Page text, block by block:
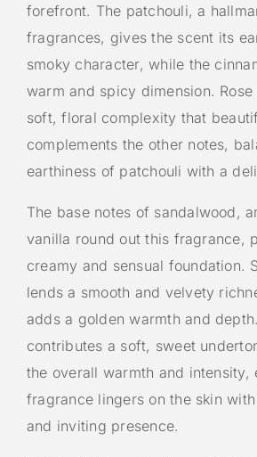
forefront. The patchouli, a
fragrances, gives the scent its
smoky character, while the
warm and spicy dimension.
soft, floral complexity that
complements the other notes,
earthiness of patchouli with a
The base notes of sandalwood,
vanilla round out this fragrance,
creamy and sensual foundation.
lends a smooth and velvety
adds a golden warmth and
contributes a soft, sweet
the overall warmth and intensity,
fragrance lingers on the skin
and inviting presence.